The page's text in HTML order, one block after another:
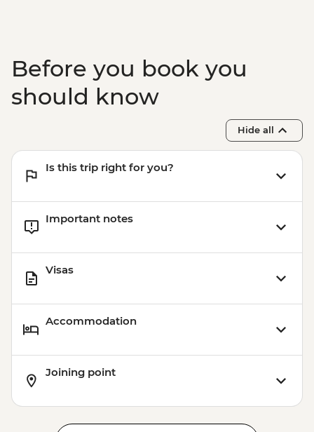
Before you book you
should know
Hide all
Is this trip right for you?
Important notes
Visas
Accommodation
Joining point